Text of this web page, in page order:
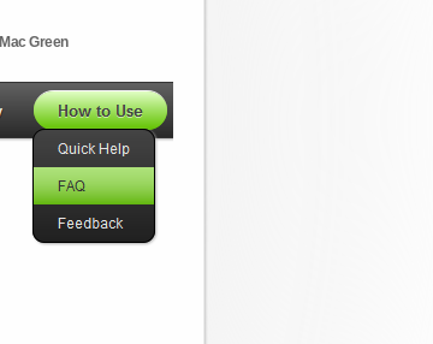
Mac Green